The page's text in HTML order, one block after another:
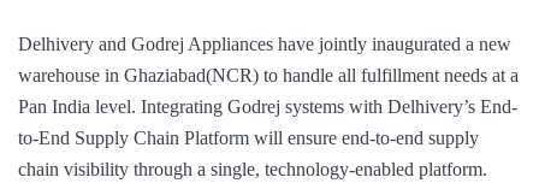
Delhivery and Godrej Appliances have jointly inaugurated a new
warehouse in Ghaziabad(NCR) to handle all fulfillment needs at a
Pan India level. Integrating Godrej systems with Delhivery’s End-
to-End Supply Chain Platform will ensure end-to-end supply
chain visibility through a single, technology-enabled platform.